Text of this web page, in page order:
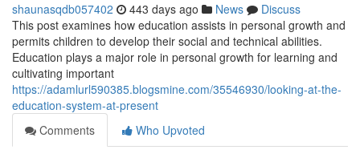
shaunasqdb057402 443 days ago News
Discuss
This post examines how education assists in personal growth and
permits children to develop their social and technical abilities.
Education plays a major role in personal growth for learning and
cultivating important
https://adamlurl590385.blogsmine.com/35546930/looking-at-the-
education-system-at-present
Comments
Who Upvoted